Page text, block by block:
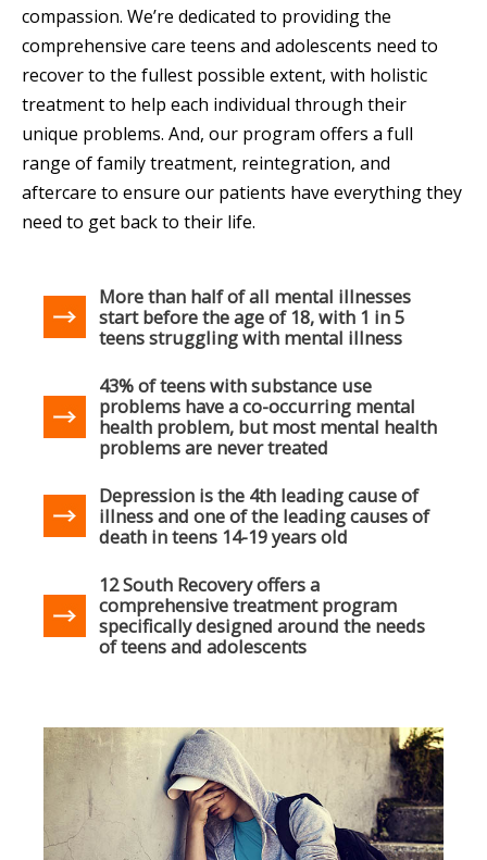
compassion. We’re dedicated to providing the
comprehensive care teens and adolescents need to
recover to the fullest possible extent, with holistic
treatment to help each individual through their
unique problems. And, our program offers a full
range of family treatment, reintegration, and
aftercare to ensure our patients have everything they
need to get back to their life.
More than half of all mental illnesses
start before the age of 18, with 1 in 5
teens struggling with mental illness
43% of teens with substance use
problems have a co-occurring mental
health problem, but most mental health
problems are never treated
Depression is the 4th leading cause of
illness and one of the leading causes of
death in teens 14-19 years old
12 South Recovery offers a
comprehensive treatment program
specifically designed around the needs
of teens and adolescents